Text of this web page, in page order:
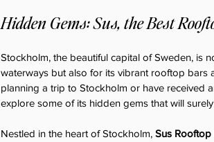
Hidden Gems: Sus, the Best
Stockholm, the beautiful capital of Sweden, is
waterways but also for its vibrant rooftop bars
planning a trip to Stockholm or have received
explore some of its hidden gems that will
Nestled in the heart of Stockholm, Sus Rooftop